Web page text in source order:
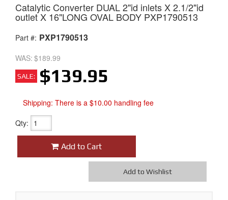
Catalytic Converter DUAL 2"id inlets X 2.1/2"id
outlet X 16"LONG OVAL BODY PXP1790513
Part #: PXP1790513
WAS: $189.99
SALE: $139.95
Shipping: There is a $10.00 handling fee
Qty:
Add to Cart
Add to Wishlist